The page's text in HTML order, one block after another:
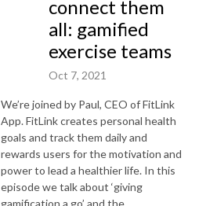
connect them
all: gamified
exercise teams
Oct 7, 2021
We’re joined by Paul, CEO of FitLink
App. FitLink creates personal health
goals and track them daily and
rewards users for the motivation and
power to lead a healthier life. In this
episode we talk about ‘giving
gamification a go’ and the